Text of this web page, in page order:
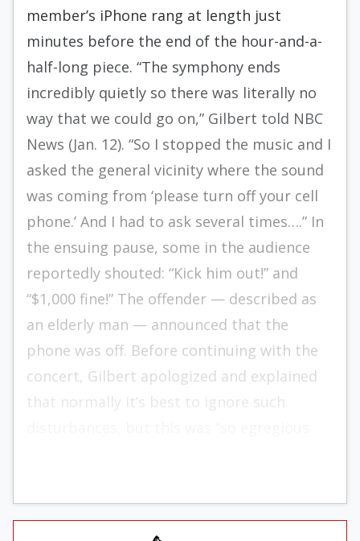
member’s iPhone rang at length just
minutes before the end of the hour-and-a-
half-long piece. “The symphony ends
incredibly quietly so there was literally no
way that we could go on,” Gilbert told NBC
News (Jan. 12). “So I stopped the music and I
asked the general vicinity where the sound
was coming from ‘please turn off your cell
phone.’ And I had to ask several times….” In
the ensuing pause, some in the audience
reportedly shouted: “Kick him out!” and
“$1,000 fine!” The offender — described as
an elderly man — announced that the
phone was off. Before continuing with the
concert, Gilbert apologized and explained
that normally it’s best to ignore such